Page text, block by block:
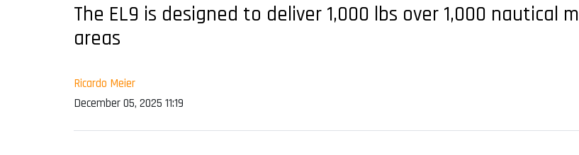
The EL9 is designed to deliver 1,000 lbs over 1,000 nautical
areas
Ricardo Meier
December 05, 2025 11:19